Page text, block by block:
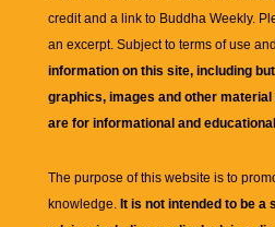
credit and a link to Buddha Weekly.
an excerpt. Subject to terms of use
information on this site, including
graphics, images and other
are for informational and
The purpose of this website is to
knowledge. It is not intended to be